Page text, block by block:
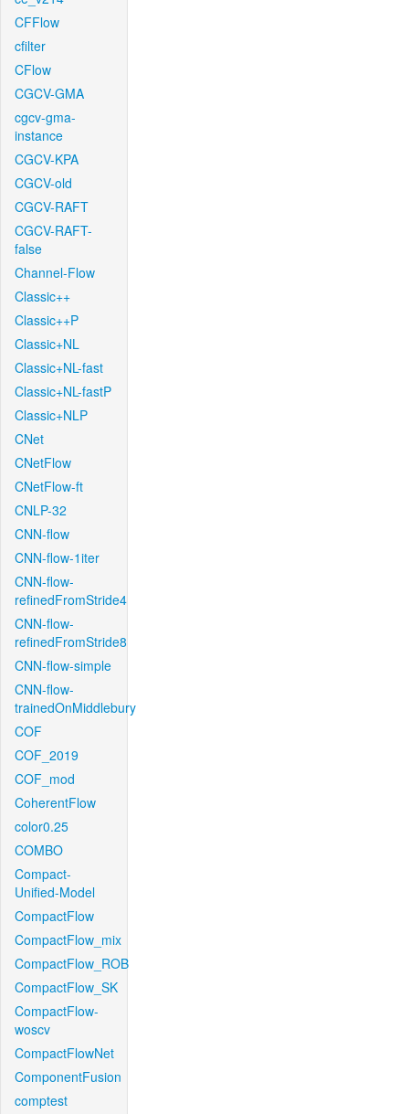
CFFlow
cfilter
CFlow
CGCV-GMA
cgcv-gma-
instance
CGCV-KPA
CGCV-old
CGCV-RAFT
CGCV-RAFT-
false
Channel-Flow
Classic++
Classic++P
Classic+NL
Classic+NL-fast
Classic+NL-fastP
Classic+NLP
CNet
CNetFlow
CNetFlow-ft
CNLP-32
CNN-flow
CNN-flow-1iter
CNN-flow-
refinedFromStride4
CNN-flow-
refinedFromStride8
CNN-flow-simple
CNN-flow-
trainedOnMiddlebury
COF
COF_2019
COF_mod
CoherentFlow
color0.25
COMBO
Compact-
Unified-Model
CompactFlow
CompactFlow_mix
CompactFlow_ROB
CompactFlow_SK
CompactFlow-
woscv
CompactFlowNet
ComponentFusion
comptest